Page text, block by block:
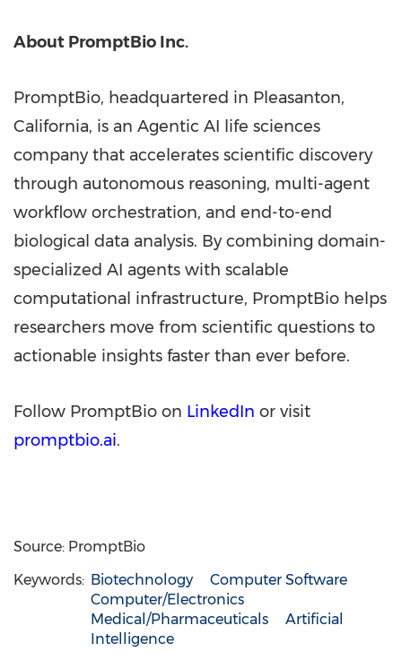
About PromptBio Inc.
PromptBio, headquartered in Pleasanton,
California, is an Agentic AI life sciences
company that accelerates scientific discovery
through autonomous reasoning, multi-agent
workflow orchestration, and end-to-end
biological data analysis. By combining domain-
specialized AI agents with scalable
computational infrastructure, PromptBio helps
researchers move from scientific questions to
actionable insights faster than ever before.
Follow PromptBio on LinkedIn or visit
promptbio.ai.
Source: PromptBio
Keywords: Biotechnology
Computer Software
Computer/Electronics
Medical/Pharmaceuticals
Artificial
Intelligence